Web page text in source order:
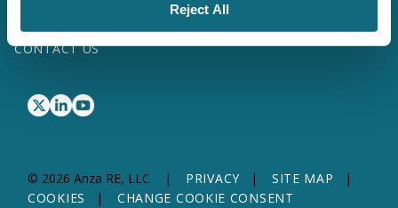
Reject All
TRANSFORMER SERVICES
WHY ANZA
ABOUT US
RESOURCES
CONTACT US
© 2026 Anza RE, LLC PRIVACY
SITE MAP
COOKIES
CHANGE COOKIE CONSENT